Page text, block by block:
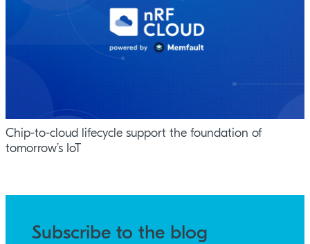
Chip-to-cloud lifecycle support the foundation of
tomorrow’s IoT
Subscribe to the blog